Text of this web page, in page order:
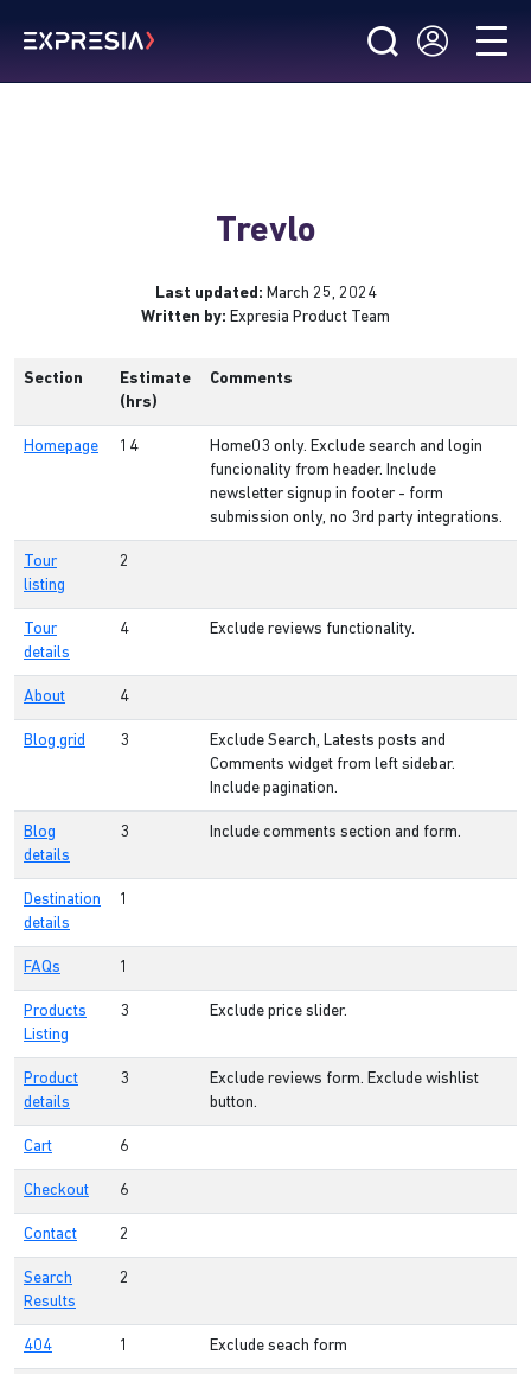
Trevlo
Last updated: March 25, 2024
Written by: Expresia Product Team
Section
Estimate
(hrs)
Comments
Homepage 14
Home03 only. Exclude search and login
funcionality from header. Include
newsletter signup in footer - form
submission only, no 3rd party integrations.
Tour
listing
2
Tour
details
4 Exclude reviews functionality.
About 4
Blog grid 3
Exclude Search, Latests posts and
Comments widget from left sidebar.
Include pagination.
Blog
details
3 Include comments section and form.
Destination
details
1
FAQs 1
Products
Listing
3 Exclude price slider.
Product
details
3
Exclude reviews form. Exclude wishlist
button.
Cart 6
Checkout 6
Contact 2
Search
Results
2
404 1 Exclude seach form